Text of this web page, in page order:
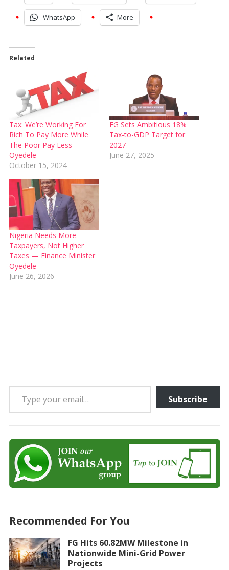
WhatsApp More
Related
Tax: We’re Working For
Rich To Pay More While
The Poor Pay Less –
Oyedele
October 15, 2024
FG Sets Ambitious 18%
Tax-to-GDP Target for
2027
June 27, 2025
Nigeria Needs More
Taxpayers, Not Higher
Taxes — Finance Minister
Oyedele
June 26, 2026
Type your email…
Subscribe
Recommended For You
FG Hits 60.82MW Milestone in
Nationwide Mini-Grid Power
Projects